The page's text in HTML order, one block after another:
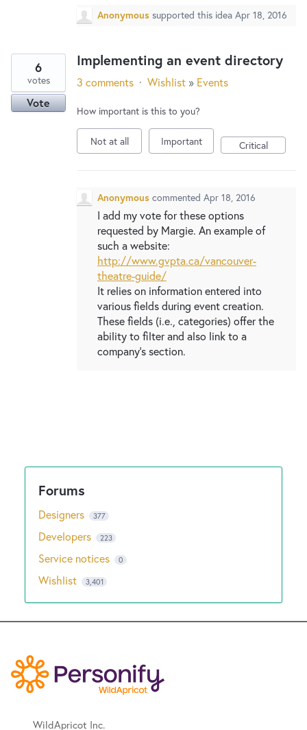
Anonymous supported this idea Apr 18, 2016
Implementing an event directory
6
votes
Vote
3 comments · Wishlist » Events
How important is this to you?
Not at all Important Critical
Anonymous commented Apr 18, 2016
I add my vote for these options
requested by Margie. An example of
such a website:
http://www.gvpta.ca/vancouver-
theatre-guide/
It relies on information entered into
various fields during event creation.
These fields (i.e., categories) offer the
ability to filter and also link to a
company's section.
Designers 377
Developers 223
Service notices 0
Wishlist 3,401
WildApricot Inc.